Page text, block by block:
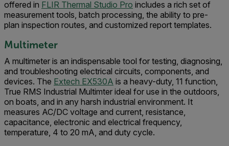
offered in FLIR Thermal Studio Pro includes a rich set of
measurement tools, batch processing, the ability to pre-
plan inspection routes, and customized report templates.
Multimeter
A multimeter is an indispensable tool for testing, diagnosing,
and troubleshooting electrical circuits, components, and
devices. The Extech EX530A is a heavy-duty, 11 function,
True RMS Industrial Multimter ideal for use in the outdoors,
on boats, and in any harsh industrial environment. It
measures AC/DC voltage and current, resistance,
capacitance, electronic and electrical frequency,
temperature, 4 to 20 mA, and duty cycle.